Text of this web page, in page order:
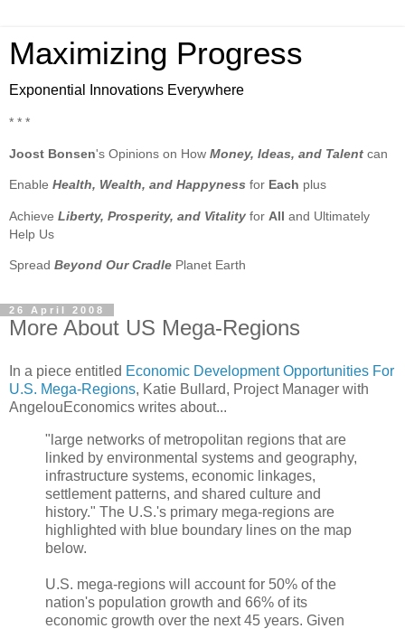
Maximizing Progress
Exponential Innovations Everywhere
* * *
Joost Bonsen's Opinions on How Money, Ideas, and Talent can
Enable Health, Wealth, and Happyness for Each plus
Achieve Liberty, Prosperity, and Vitality for All and Ultimately
Help Us
Spread Beyond Our Cradle Planet Earth
26 April 2008
More About US Mega-Regions
In a piece entitled Economic Development Opportunities For
U.S. Mega-Regions, Katie Bullard, Project Manager with
AngelouEconomics writes about...
"large networks of metropolitan regions that are
linked by environmental systems and geography,
infrastructure systems, economic linkages,
settlement patterns, and shared culture and
history." The U.S.'s primary mega-regions are
highlighted with blue boundary lines on the map
below.
U.S. mega-regions will account for 50% of the
nation's population growth and 66% of its
economic growth over the next 45 years. Given